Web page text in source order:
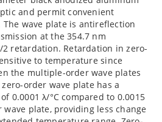
and permit convenient
wave plate is antireflection
at the 354.7 nm
2 retardation. Retardation in zero-
to temperature since
the multiple-order wave plates
order wave plate has a
0.0001 λ/°C compared to 0.0015
plate, providing less change